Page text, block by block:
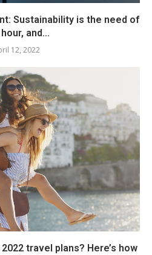
Sustainability is the need of
and...
12, 2022
travel plans? Here’s how